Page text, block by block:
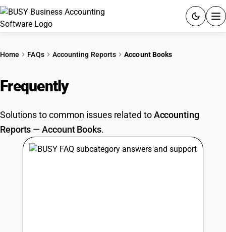
PRICING
GST
RESOURCES & GUIDES
Home FAQs Accounting Reports Account Books
Frequently
Solutions to common issues related toAccounting
Reports —Account Books.